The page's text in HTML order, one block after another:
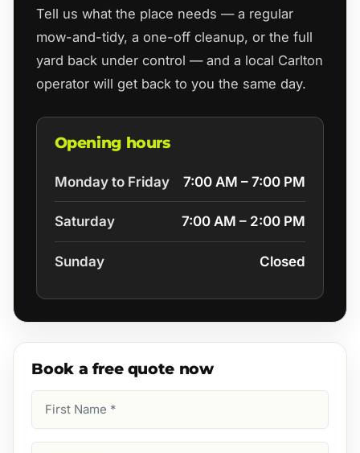
Tell us what the place needs — a regular
mow-and-tidy, a one-off cleanup, or the full
yard back under control — and a local Carlton
operator will get back to you the same day.
Opening hours
Monday to Friday 7:00 AM – 7:00 PM
Saturday 7:00 AM – 2:00 PM
Sunday Closed
Book a free quote now
Name